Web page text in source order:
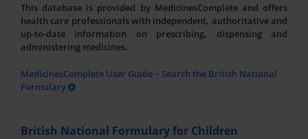
This database is provided by MedicinesComplete and offers
health care professionals with independent, authoritative and
up-to-date information on prescribing, dispensing and
administering medicines.
MedicinesComplete User Guide – Search the British National
Formulary
British National Formulary for Children